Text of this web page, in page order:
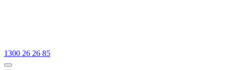
1300 26 26 85